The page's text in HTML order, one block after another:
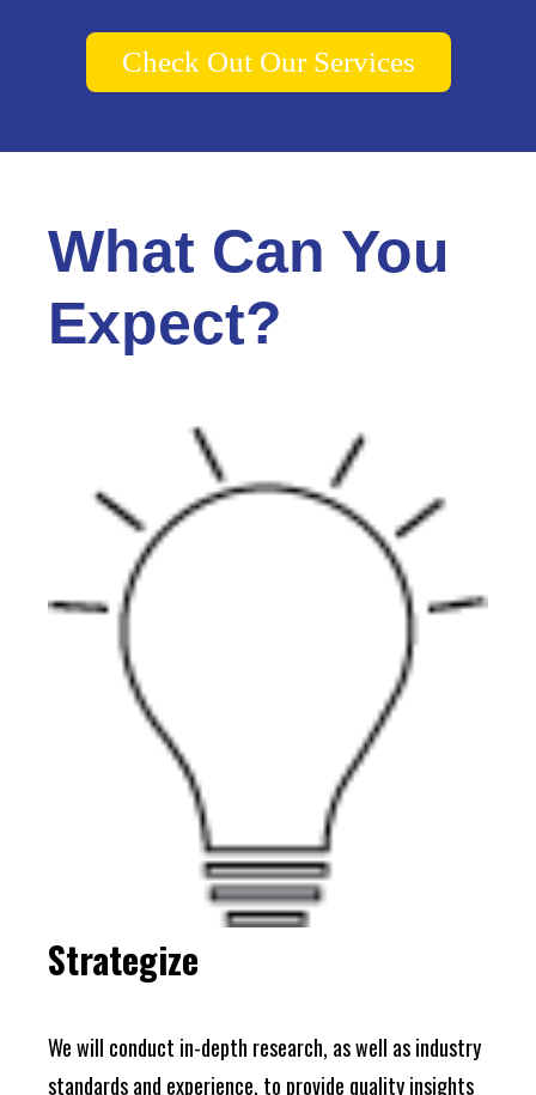
Check Out Our Services
What Can You
Expect?
Strategize
We will conduct in-depth research, as well as industry
standards and experience, to provide quality insights